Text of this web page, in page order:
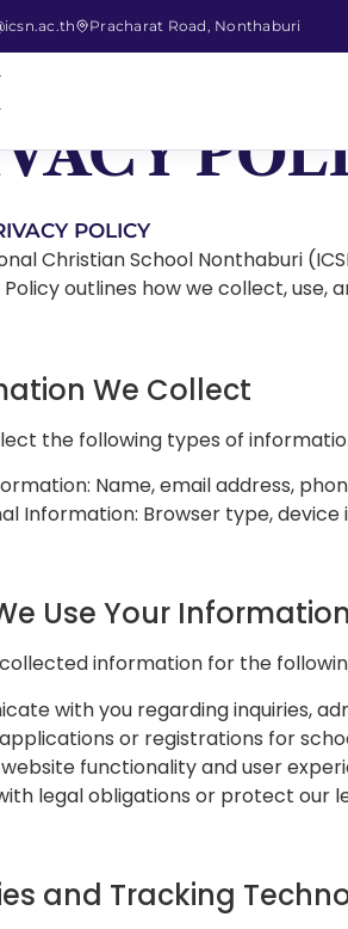
Pracharat Road, Nonthaburi
POLICY
Christian School Nonthaburi
Policy outlines how we collect, use,
We Collect
the following types of
Name, email address,
Information: Browser type,
Use Your Information
information for the
with you regarding inquiries,
or registrations for
functionality and user
legal obligations or protect our
and Tracking